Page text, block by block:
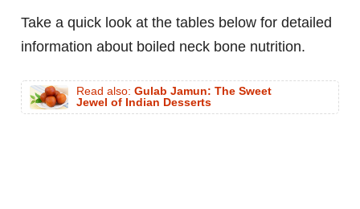
Take a quick look at the tables below for detailed
information about boiled neck bone nutrition.
Read also: Gulab Jamun: The Sweet
Jewel of Indian Desserts